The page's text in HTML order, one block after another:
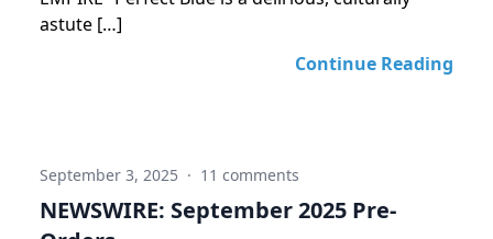
astute […]
Continue Reading
September 3, 2025 · 11 comments
NEWSWIRE: September 2025 Pre-